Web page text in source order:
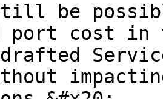
be
port cost in